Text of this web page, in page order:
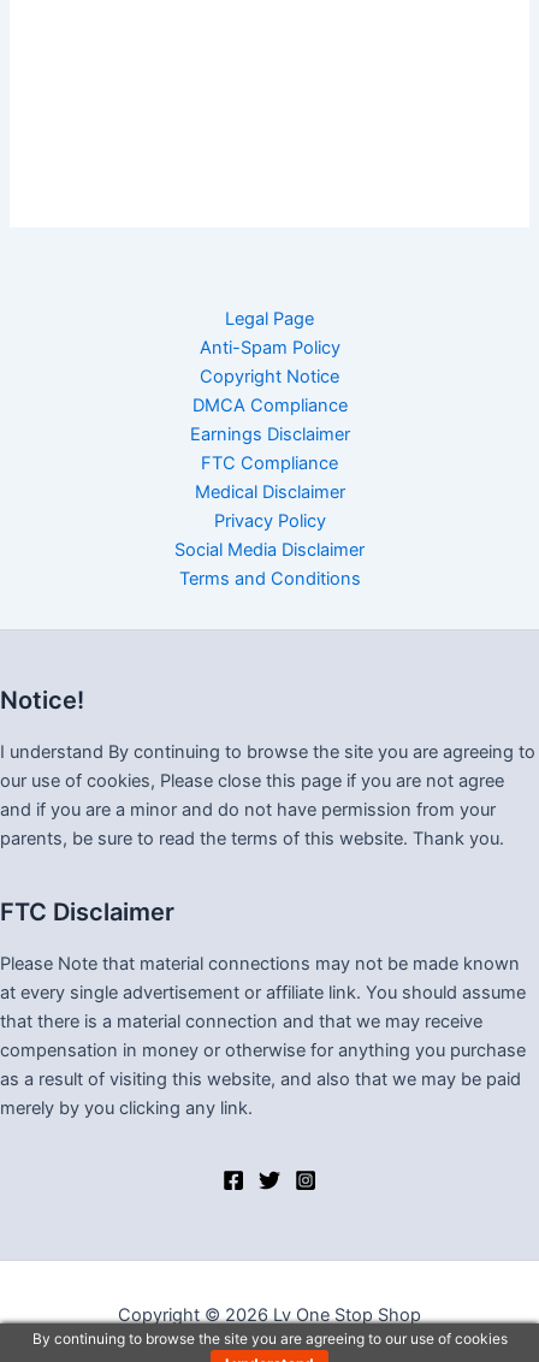
Legal Page
Anti-Spam Policy
Copyright Notice
DMCA Compliance
Earnings Disclaimer
FTC Compliance
Medical Disclaimer
Privacy Policy
Social Media Disclaimer
Terms and Conditions
Notice!
I understand By continuing to browse the site you are agreeing to
our use of cookies, Please close this page if you are not agree
and if you are a minor and do not have permission from your
parents, be sure to read the terms of this website. Thank you.
FTC Disclaimer
Please Note that material connections may not be made known
at every single advertisement or affiliate link. You should assume
that there is a material connection and that we may receive
compensation in money or otherwise for anything you purchase
as a result of visiting this website, and also that we may be paid
merely by you clicking any link.
Copyright © 2026 Lv One Stop Shop
By continuing to browse the site you are agreeing to our use of cookies